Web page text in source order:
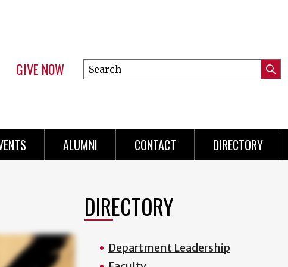
GIVE NOW
Search
this
ALUMNI CONTACT DIRECTORY
DIRECTORY
Department Leadership